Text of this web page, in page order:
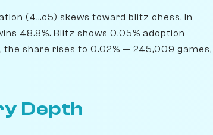
(4...c5) skews toward blitz chess. In
48.8%. Blitz shows 0.05% adoption
the share rises to 0.02% — 245,009 games,
Depth